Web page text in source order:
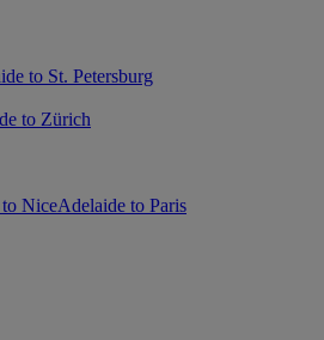
to St. Petersburg
to Zürich
NiceAdelaide to Paris